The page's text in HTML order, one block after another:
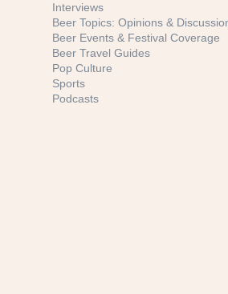
Interviews
Beer Topics: Opinions &
Beer Events & Festival Coverage
Beer Travel Guides
Pop Culture
Sports
Podcasts